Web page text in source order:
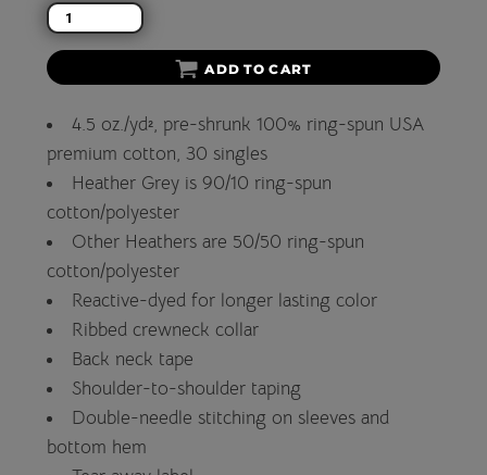
ADD TO CART
4.5 oz./yd², pre-shrunk 100% ring-spun USA
premium cotton, 30 singles
Heather Grey is 90/10 ring-spun
cotton/polyester
Other Heathers are 50/50 ring-spun
cotton/polyester
Reactive-dyed for longer lasting color
Ribbed crewneck collar
Back neck tape
Shoulder-to-shoulder taping
Double-needle stitching on sleeves and
bottom hem